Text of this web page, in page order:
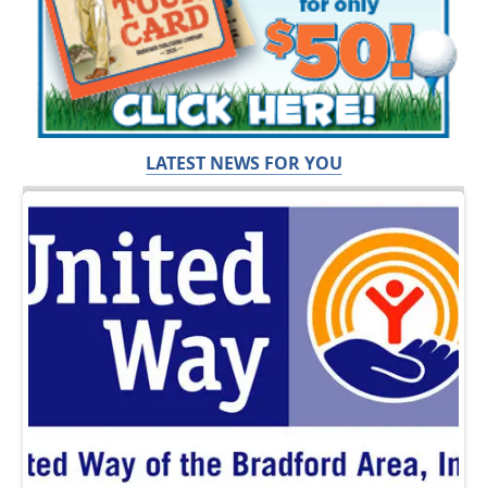
LATEST NEWS FOR YOU